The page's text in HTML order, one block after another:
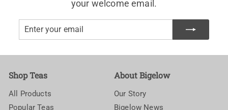
your welcome email.
Enter
your
Subscribe
Shop Teas
All Products
Popular Teas
About Bigelow
Our Story
Bigelow News